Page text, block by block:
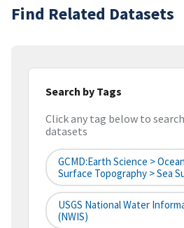
Find Related Datasets
Search by Tags
Click any tag below to
datasets
GCMD:Earth Science >
Surface Topography > Sea
USGS National Water
(NWIS)